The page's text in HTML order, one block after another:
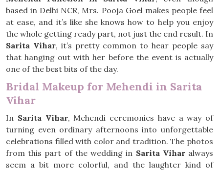
based in Delhi NCR, Mrs. Pooja Goel makes people feel
at ease, and it’s like she knows how to help you enjoy
the whole getting ready part, not just the end result. In
Sarita Vihar, it’s pretty common to hear people say
that hanging out with her before the event is actually
one of the best bits of the day.
Bridal Makeup for Mehendi in Sarita
Vihar
In Sarita Vihar, Mehendi ceremonies have a way of
turning even ordinary afternoons into unforgettable
celebrations filled with color and tradition. The photos
from this part of the wedding in Sarita Viharalways
seem a bit more colorful, and the laughter kind of